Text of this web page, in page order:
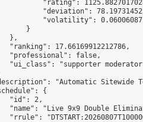
"rating":
"deviation":
"volatility":
}
},
"ranking": 17.66169912212786,
"professional": false,
"ui_class": "supporter
"Automatic Sitewide
{
"id": 2,
"name": "Live 9x9 Double
"rrule":